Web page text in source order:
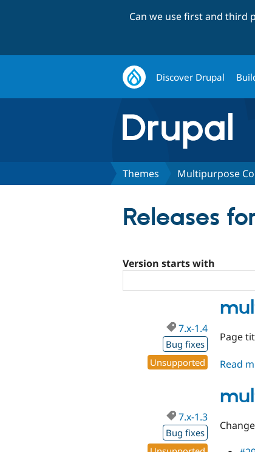
Can we use first and third
Discover Drupal
Themes Multipurpose
Releases
Version starts with
7.x-1.4
Bug fixes
Unsupported
Page
Read
7.x-1.3
Bug fixes